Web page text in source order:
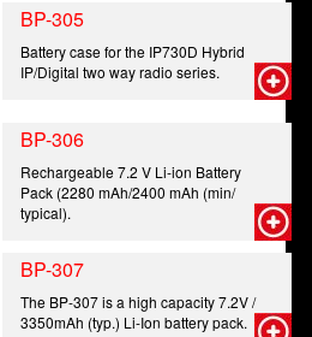
BP-305
Battery case for the IP730D Hybrid
IP/Digital two way radio series.
BP-306
Rechargeable 7.2 V Li-ion Battery
Pack (2280 mAh/2400 mAh (min/
typical).
BP-307
The BP-307 is a high capacity 7.2V /
3350mAh (typ.) Li-Ion battery pack.